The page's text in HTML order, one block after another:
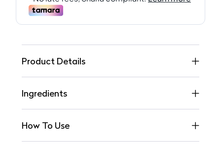
Product Details
Ingredients
How To Use